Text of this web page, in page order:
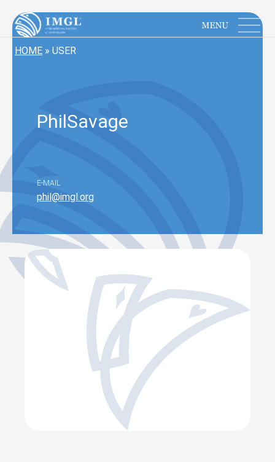
IMGL
Open main menu
HOME » USER
PhilSavage
E-MAIL
phil@imgl.org